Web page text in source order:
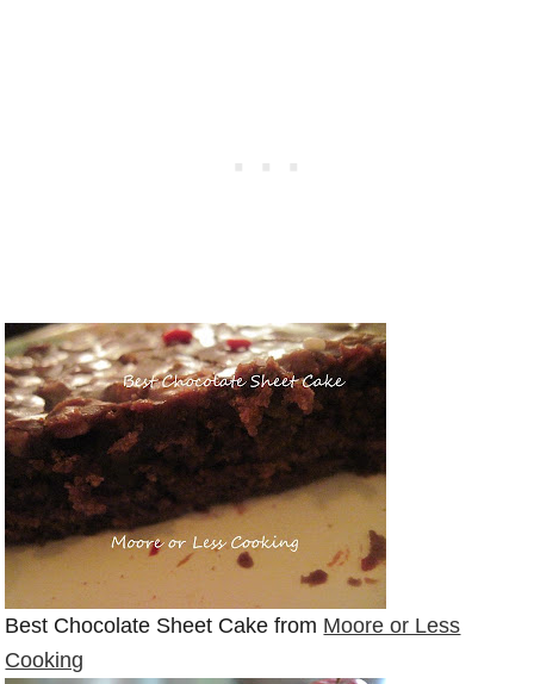
Best Chocolate Sheet Cake from Moore or Less
Cooking